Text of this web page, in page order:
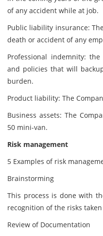
of any accident while at job.
Public liability insurance:
death or accident of any
Professional indemnity:
and policies that will
burden.
Product liability: The
Business assets: The
50 mini-van.
Risk management
5 Examples of risk
Brainstorming
This process is done with
recognition of the risks
Review of Documentation